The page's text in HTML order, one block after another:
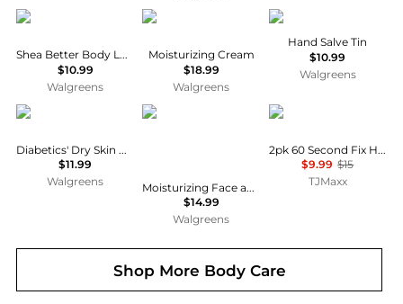
EOS
Shea Better Body Lotion Vanilla Cashmere
$10.99
Walgreens
Cetaphil
Moisturizing Cream
$18.99
Walgreens
Burt's Bees
Hand Salve Tin
$10.99
Walgreens
CeraVe
Diabetics' Dry Skin Relief Moisturizing Cream
$11.99
Walgreens
CeraVe
Moisturizing Face and Body Lotion with Hyaluronic Acid for Normal to Dry Skin Unscented
$14.99
Walgreens
Crabtree & Evelyn
2pk 60 Second Fix Hand Cream Set
$9.99 $15
TJMaxx
Shop More Body Care